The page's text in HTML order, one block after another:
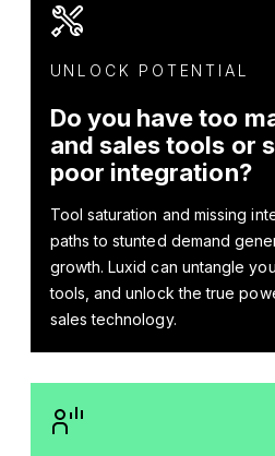
UNLOCK POTENTIAL
Do you have too
and sales tools or
poor integration?
Tool saturation and missing
paths to stunted demand
growth. Luxid can untangle
tools, and unlock the true
sales technology.